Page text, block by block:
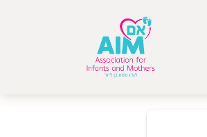
Donor